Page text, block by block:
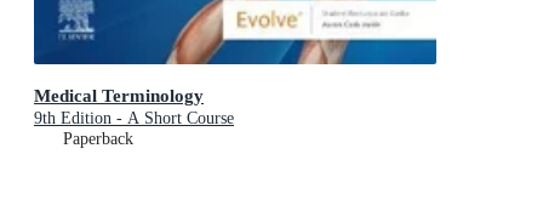
Medical Terminology
9th Edition - A Short Course
Paperback